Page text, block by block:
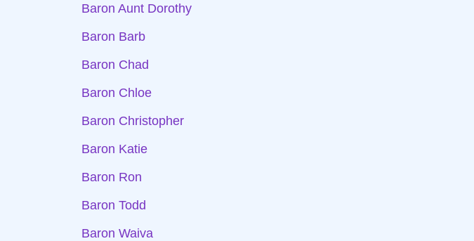
Baron Aunt Dorothy
Baron Barb
Baron Chad
Baron Chloe
Baron Christopher
Baron Katie
Baron Ron
Baron Todd
Baron Waiva